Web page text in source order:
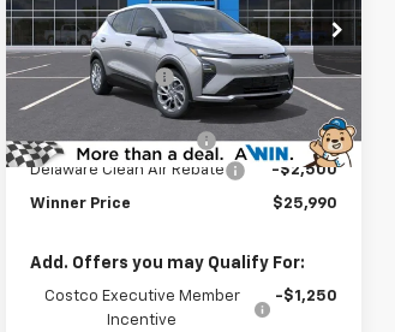
Price Drop
VIN:1G1FY6EV3VF112234Stock:270016
Model:
1FF48
Ext. Int.
Less
MSRP: $29,291
Winner Discount -$1,500
Internet Price:
$27,791
Dealer Processing Fee
$699
Delaware Clean Air Rebate
-$2,500
Winner Price $25,990
Add. Offers you may Qualify For:
Costco Executive Member
Incentive
-$1,250